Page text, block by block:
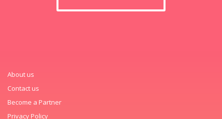
About us
Contact us
Become a Partner
Privacy Policy